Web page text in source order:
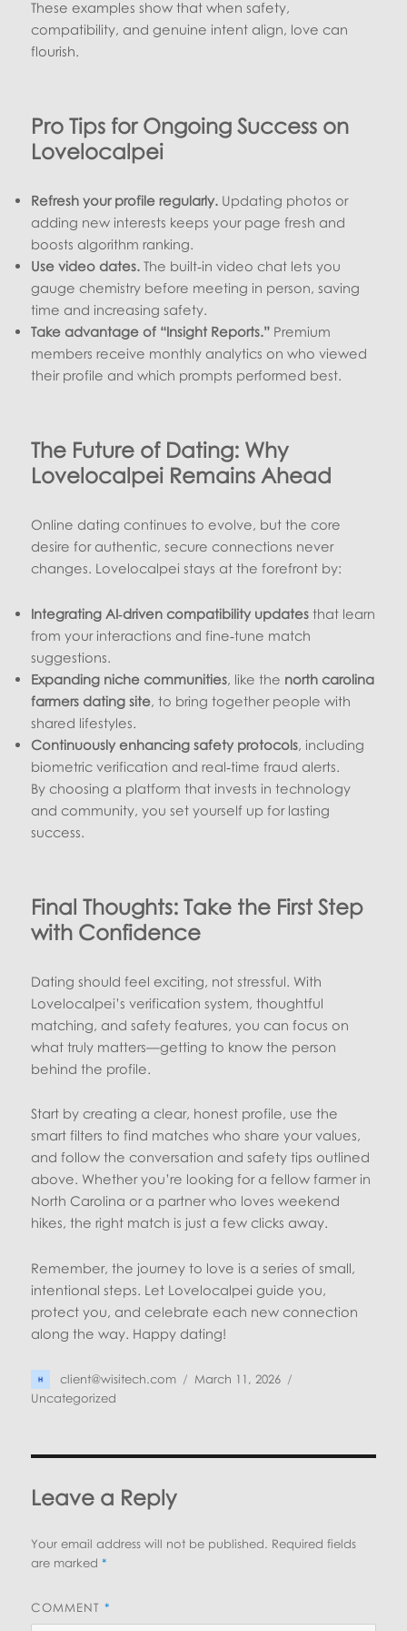
These examples show that when safety,
compatibility, and genuine intent align, love can
flourish.
Pro Tips for Ongoing Success on
Lovelocalpei
Refresh your profile regularly. Updating photos or
adding new interests keeps your page fresh and
boosts algorithm ranking.
Use video dates. The built‑in video chat lets you
gauge chemistry before meeting in person, saving
time and increasing safety.
Take advantage of “Insight Reports.” Premium
members receive monthly analytics on who viewed
their profile and which prompts performed best.
The Future of Dating: Why
Lovelocalpei Remains Ahead
Online dating continues to evolve, but the core
desire for authentic, secure connections never
changes. Lovelocalpei stays at the forefront by:
Integrating AI‑driven compatibility updates that learn
from your interactions and fine‑tune match
suggestions.
Expanding niche communities , like the north carolina
farmers dating site , to bring together people with
shared lifestyles.
Continuously enhancing safety protocols , including
biometric verification and real‑time fraud alerts.
By choosing a platform that invests in technology
and community, you set yourself up for lasting
success.
Final Thoughts: Take the First Step
with Confidence
Dating should feel exciting, not stressful. With
Lovelocalpei’s verification system, thoughtful
matching, and safety features, you can focus on
what truly matters—getting to know the person
behind the profile.
Start by creating a clear, honest profile, use the
smart filters to find matches who share your values,
and follow the conversation and safety tips outlined
above. Whether you’re looking for a fellow farmer in
North Carolina or a partner who loves weekend
hikes, the right match is just a few clicks away.
Remember, the journey to love is a series of small,
intentional steps. Let Lovelocalpei guide you,
protect you, and celebrate each new connection
along the way. Happy dating!
Author
client@wisitech.com
Posted
March 11, 2026
Uncategorized
Leave a Reply
Your email address will not be published.
Required fields
are marked*
COMMENT*